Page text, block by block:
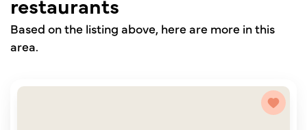
Based on the listing above, here are more in this
area.